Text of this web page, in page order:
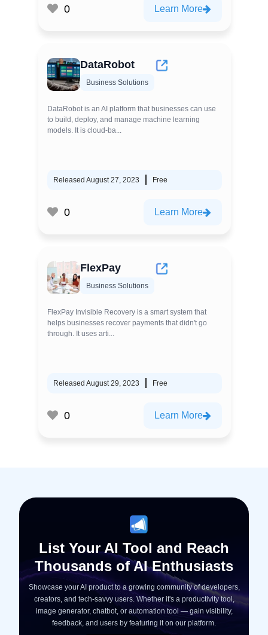
0 Learn More
DataRobot
Business Solutions
DataRobot is an AI platform that businesses can use
to build, deploy, and manage machine learning
models. It is cloud-ba...
Released August 27, 2023 Free
0 Learn More
FlexPay
Business Solutions
FlexPay Invisible Recovery is a smart system that
helps businesses recover payments that didn't go
through. It uses arti...
Released August 29, 2023 Free
0 Learn More
List Your AI Tool and Reach
Thousands of AI Enthusiasts
Showcase your AI product to a growing community of developers,
creators, and tech-savvy users. Whether it's a productivity tool,
image generator, chatbot, or automation tool — gain visibility,
feedback, and users by featuring it on our platform.